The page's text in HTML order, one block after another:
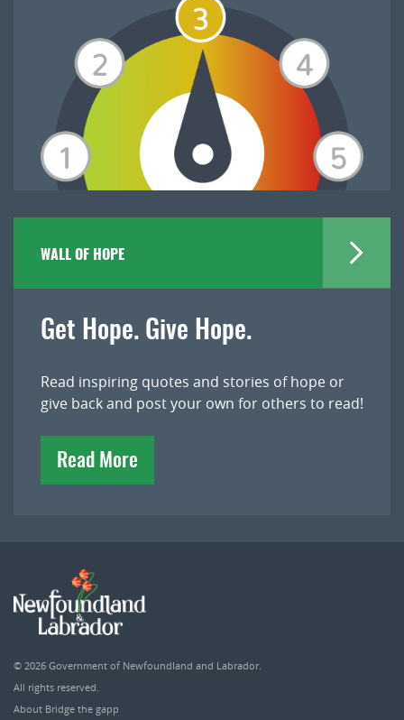
WALL OF HOPE
Get Hope. Give Hope.
Read inspiring quotes and stories of hope or
give back and post your own for others to read!
Read More
© 2026 Government of Newfoundland and Labrador.
All rights reserved.
About Bridge the gapp